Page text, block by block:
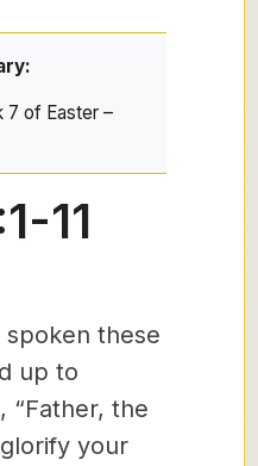
7 of Easter –
11
these
up to
“Father, the
your